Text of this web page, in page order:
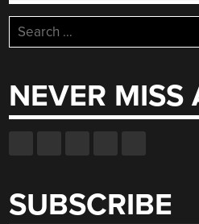
Search
for:
NEVER MISS
SUBSCRIBE